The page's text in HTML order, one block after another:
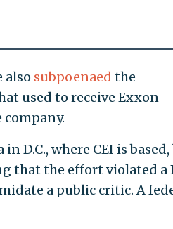
also subpoenaed the
used to receive Exxon
D.C., where CEI is
that the effort violated a
a public critic. A